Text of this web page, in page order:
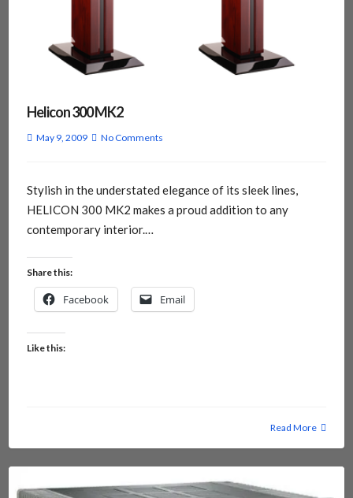
Helicon 300 MK2
May 9, 2009 No Comments
Stylish in the understated elegance of its sleek lines,
HELICON 300 MK2 makes a proud addition to any
contemporary interior.…
Share this:
Facebook Email
Like this:
Read More